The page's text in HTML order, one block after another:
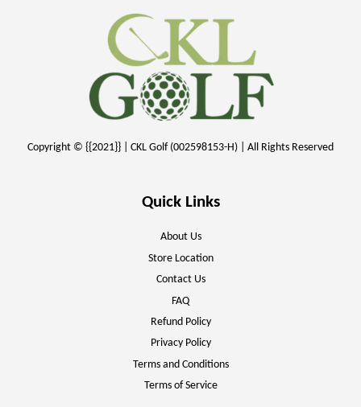
Copyright © {{2021}} | CKL Golf (002598153-H) | All Rights Reserved
Quick Links
About Us
Store Location
Contact Us
FAQ
Refund Policy
Privacy Policy
Terms and Conditions
Terms of Service